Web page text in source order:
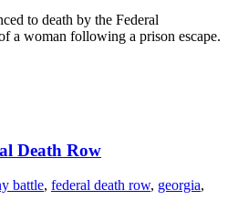
to death by the Federal
a woman following a prison escape.
Death Row
battle, federal death row, georgia,